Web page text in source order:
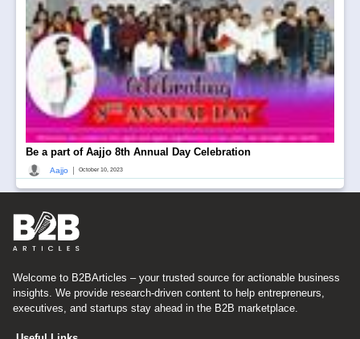
Be a part of Aajjo 8th Annual Day Celebration
Aajjo | October 10, 2023
Welcome to B2BArticles – your trusted source for actionable business
insights. We provide research-driven content to help entrepreneurs,
executives, and startups stay ahead in the B2B marketplace.